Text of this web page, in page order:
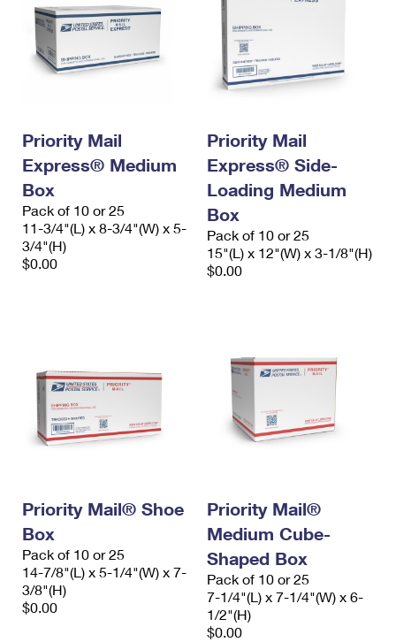
Priority Mail
Express® Medium
Box
Pack of 10 or 25
11-3/4"(L) x 8-3/4"(W) x 5-
3/4"(H)
$0.00
Priority Mail
Express® Side-
Loading Medium
Box
Pack of 10 or 25
15"(L) x 12"(W) x 3-1/8"(H)
$0.00
Priority Mail® Shoe
Box
Pack of 10 or 25
14-7/8"(L) x 5-1/4"(W) x 7-
3/8"(H)
$0.00
Priority Mail®
Medium Cube-
Shaped Box
Pack of 10 or 25
7-1/4"(L) x 7-1/4"(W) x 6-
1/2"(H)
$0.00